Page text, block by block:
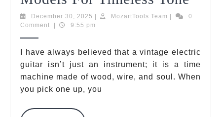
7
December 30, 2025 December
30,
MozartTools Team MozartTools
0
Comment
9:55 pm
I have always believed that a vintage electric
guitar isn’t just an instrument; it is a time
machine made of wood, wire, and soul. When
you pick one up, you